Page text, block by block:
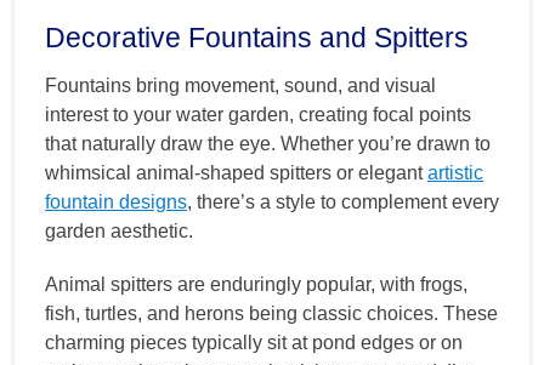
Decorative Fountains and Spitters
Fountains bring movement, sound, and visual
interest to your water garden, creating focal points
that naturally draw the eye. Whether you’re drawn to
whimsical animal-shaped spitters or elegantartistic
fountain designs, there’s a style to complement every
garden aesthetic.
Animal spitters are enduringly popular, with frogs,
fish, turtles, and herons being classic choices. These
charming pieces typically sit at pond edges or on